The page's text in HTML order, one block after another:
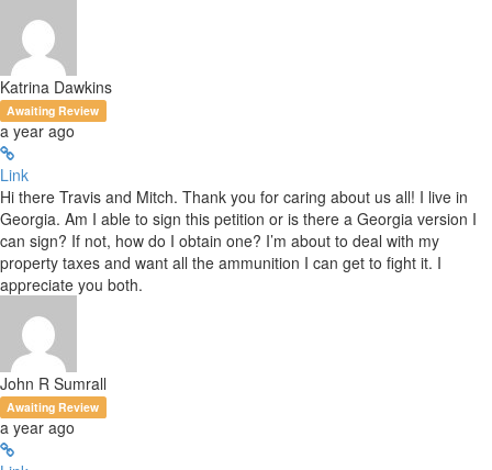
Katrina Dawkins
Awaiting Review
a year ago
Link
Hi there Travis and Mitch. Thank you for caring about us all! I live in
Georgia. Am I able to sign this petition or is there a Georgia version I
can sign? If not, how do I obtain one? I’m about to deal with my
property taxes and want all the ammunition I can get to fight it. I
appreciate you both.
John R Sumrall
Awaiting Review
a year ago